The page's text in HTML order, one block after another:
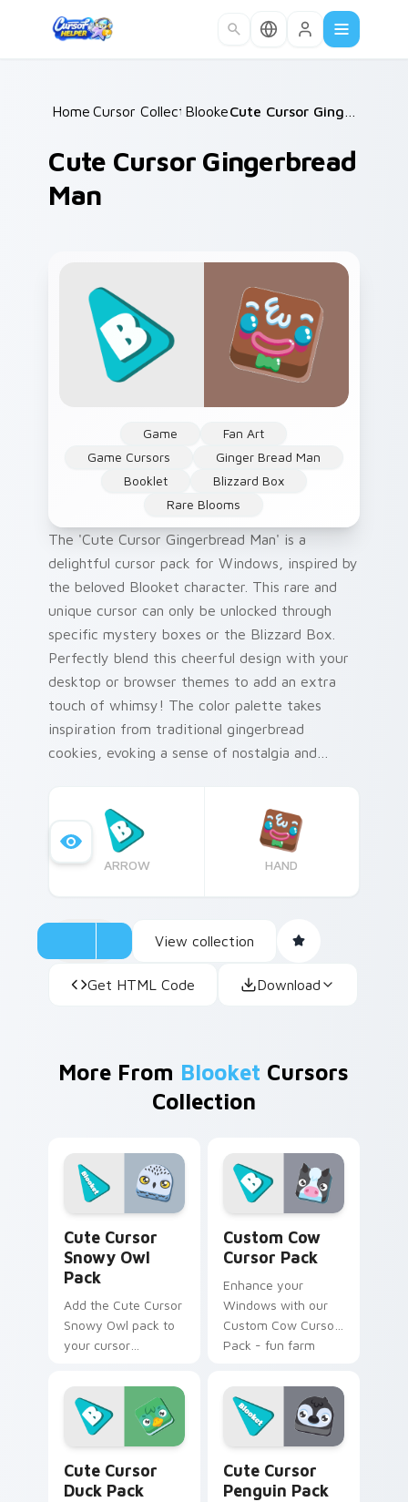
Home /
Cursor Collections /
Blooket /
Cute Cursor Gingerbread
Man
Game
Fan Art
Game Cursors
Ginger Bread Man
Booklet
Blizzard Box
Rare Blooms
The 'Cute Cursor Gingerbread Man' is a
delightful cursor pack for Windows, inspired by
the beloved Blooket character. This rare and
unique cursor can only be unlocked through
specific mystery boxes or the Blizzard Box.
Perfectly blend this cheerful design with your
desktop or browser themes to add an extra
touch of whimsy! The color palette takes
inspiration from traditional gingerbread
cookies, evoking a sense of nostalgia and
ARROW HAND
View collection
Get HTML Code Download
More From Blooket Cursors
Collection
Cute Cursor
Snowy Owl
Pack
Add the Cute Cursor
Snowy Owl pack to
your cursor
installation,
charmingly unique
design, no cost!
Custom Cow
Cursor Pack
Enhance your
Windows with our
Custom Cow Cursor
Pack - fun farm
touch of whimsy to
your desktop. Quick
install!
Cute Cursor
Duck Pack
Cute Cursor
Penguin Pack